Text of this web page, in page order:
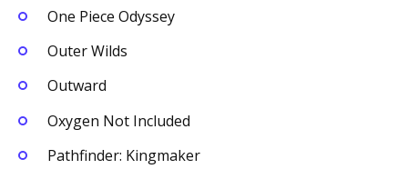
One Piece Odyssey
Outer Wilds
Outward
Oxygen Not Included
Pathfinder: Kingmaker